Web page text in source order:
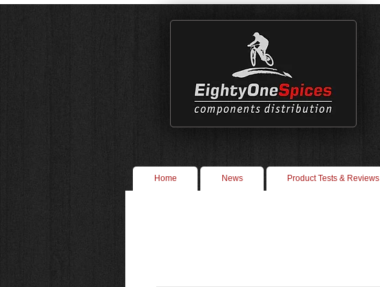
Home News Product Tests & Reviews